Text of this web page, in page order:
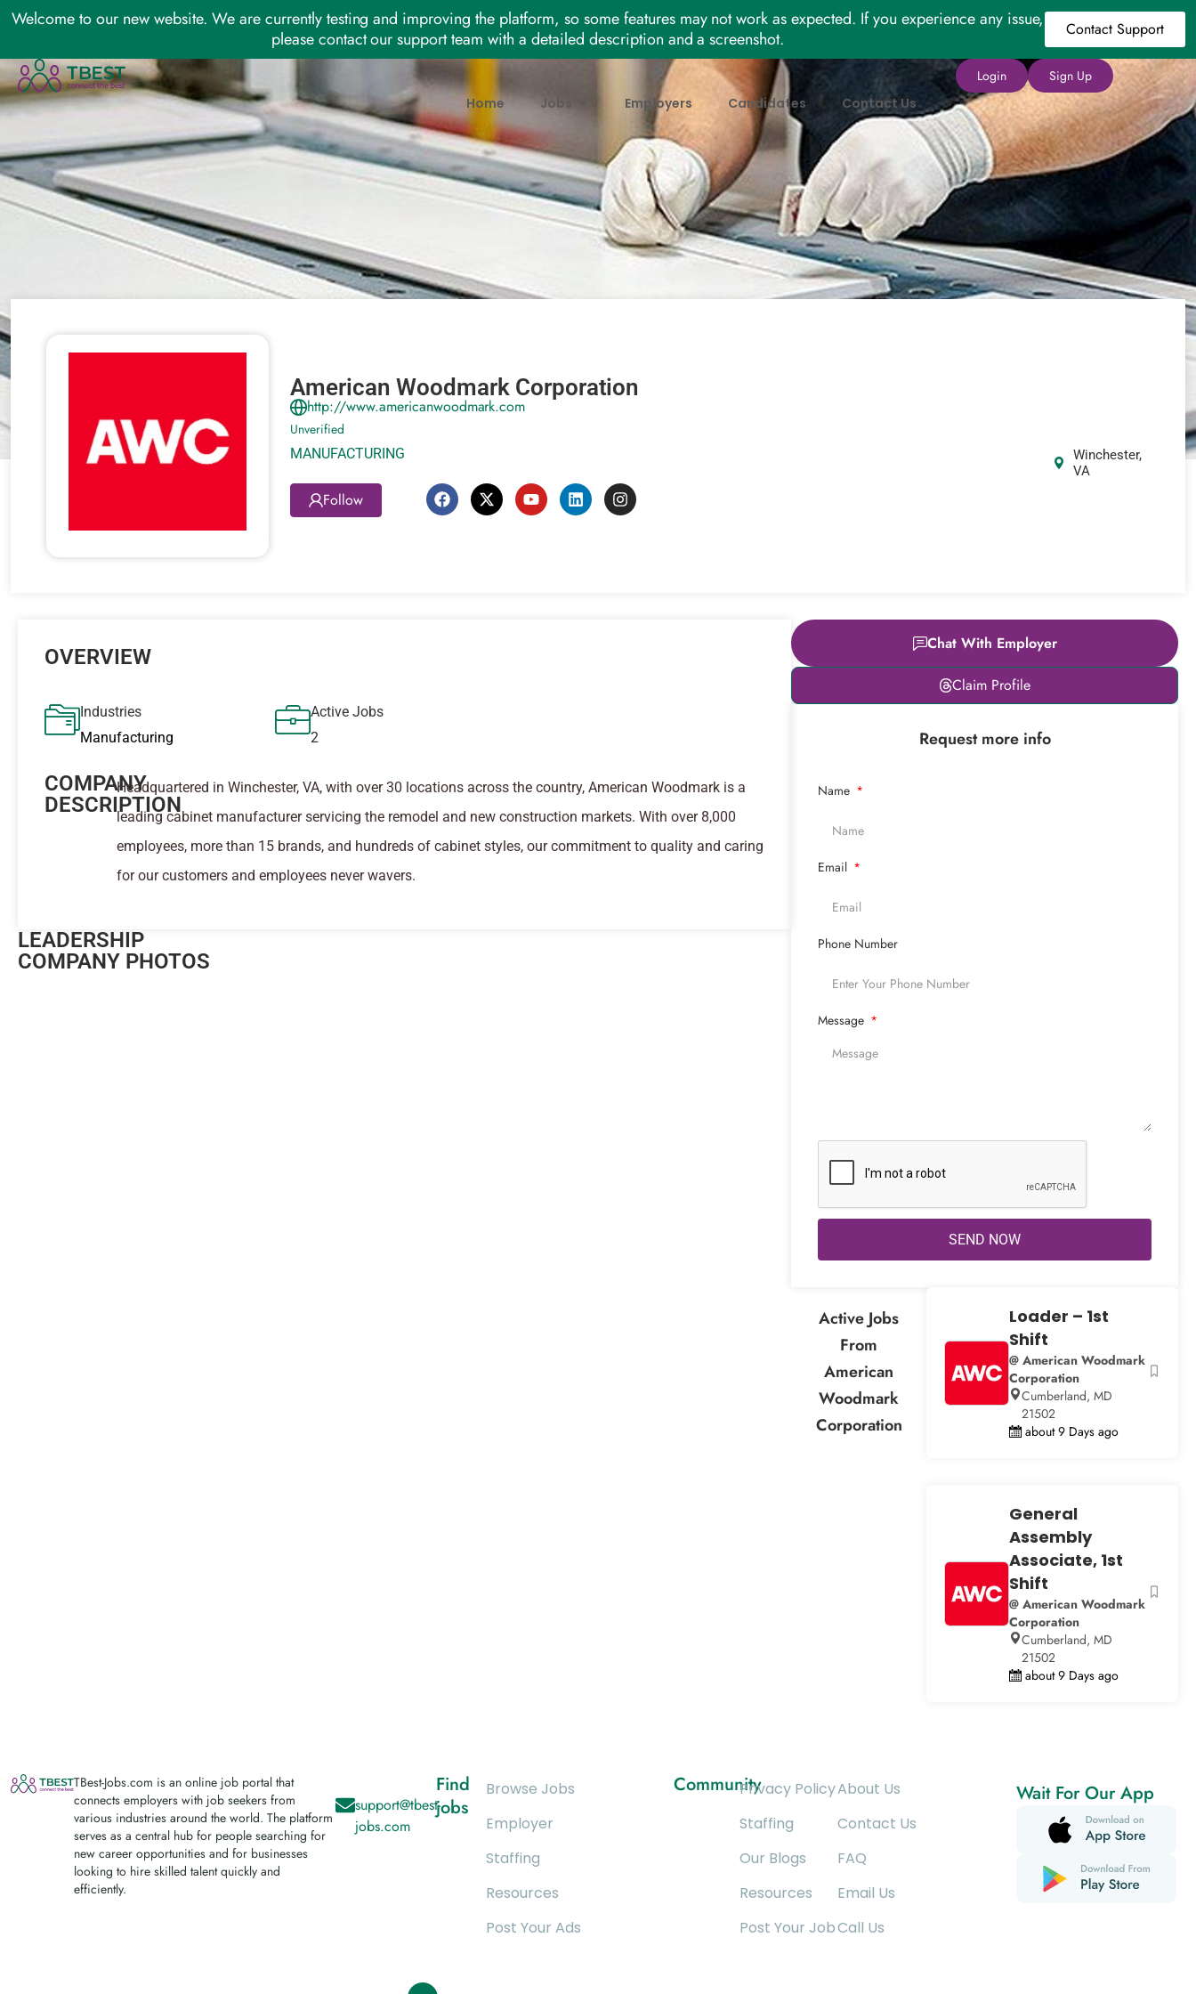
Welcome to our new website. We are currently testing and improving the platform, so some features may not work as expected. If you experience any issue,
please contact our support team with a detailed description and a screenshot.
Contact Support
Home Jobs Employers Candidates Contact Us
Login Sign Up
American Woodmark Corporation
http://www.americanwoodmark.com
Unverified
MANUFACTURING
Winchester,
VA
Follow
OVERVIEW
Industries
Manufacturing
Active Jobs
2
COMPANY
DESCRIPTION
Headquartered in Winchester, VA, with over 30 locations across the country, American Woodmark is a
leading cabinet manufacturer servicing the remodel and new construction markets. With over 8,000
employees, more than 15 brands, and hundreds of cabinet styles, our commitment to quality and caring
for our customers and employees never wavers.
LEADERSHIP
COMPANY PHOTOS
Chat With Employer
Claim Profile
Request more info
Name
Email
Phone Number
Message
SEND NOW
Active Jobs
From
American
Woodmark
Corporation
Loader – 1st
Shift
@ American Woodmark
Corporation
Cumberland, MD
21502
about 9 Days ago
General
Assembly
Associate, 1st
Shift
@ American Woodmark
Corporation
Cumberland, MD
21502
about 9 Days ago
TBest-Jobs.com is an online job portal that
connects employers with job seekers from
various industries around the world. The platform
serves as a central hub for people searching for
new career opportunities and for businesses
looking to hire skilled talent quickly and
efficiently.
support@tbest-
jobs.com
Find
jobs
Browse Jobs
Employer
Staffing
Resources
Post Your Ads
CommunityPrivacy Policy
Staffing
Our Blogs
Resources
Post Your Job
About Us
Contact Us
FAQ
Email Us
Call Us
Wait For Our App